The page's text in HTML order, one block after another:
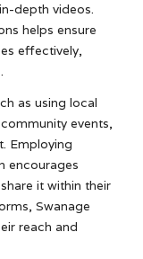
depth videos.
helps ensure
effectively,
as using local
events,
Employing
encourages
it within their
Swanage
reach and